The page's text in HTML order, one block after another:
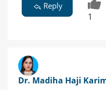
Reply
1
Dr. Madiha Haji